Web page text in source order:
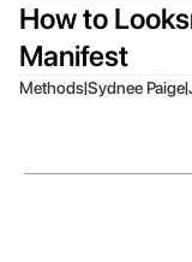
How to
Manifest
Methods|Sydnee Paige|